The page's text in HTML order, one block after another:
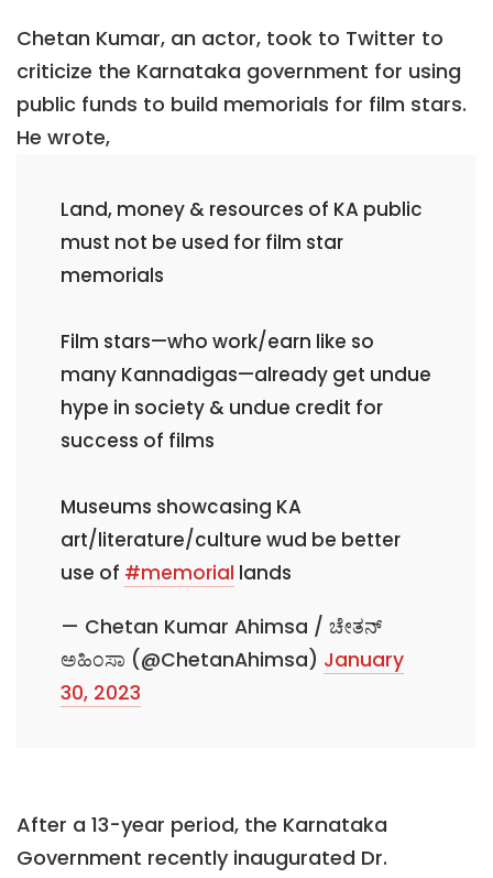
Chetan Kumar, an actor, took to Twitter to
criticize the Karnataka government for using
public funds to build memorials for film stars.
He wrote,
Land, money & resources of KA public
must not be used for film star
memorials
Film stars—who work/earn like so
many Kannadigas—already get undue
hype in society & undue credit for
success of films
Museums showcasing KA
art/literature/culture wud be better
use of #memorial lands
— Chetan Kumar Ahimsa / ಚೇತನ್
ಅಹಿಂಸಾ (@ChetanAhimsa) January
30, 2023
After a 13-year period, the Karnataka
Government recently inaugurated Dr.